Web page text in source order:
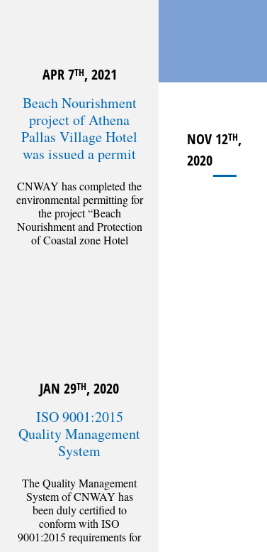
APR 7TH, 2021
Beach Nourishment
project of Athena
Pallas Village Hotel
was issued a permit
CNWAY has completed the
environmental permitting for
the project “Beach
Nourishment and Protection
of Coastal zone Hotel
JAN 29TH, 2020
ISO 9001:2015
Quality Management
System
The Quality Management
System of CNWAY has
been duly certified to
conform with ISO
9001:2015 requirements for
NOV 12TH,
2020